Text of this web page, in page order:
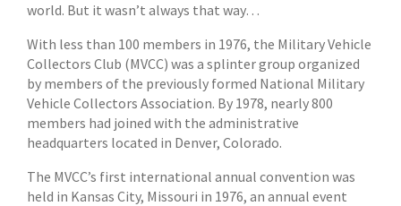
world. But it wasn’t always that way…
With less than 100 members in 1976, the Military Vehicle
Collectors Club (MVCC) was a splinter group organized
by members of the previously formed National Military
Vehicle Collectors Association. By 1978, nearly 800
members had joined with the administrative
headquarters located in Denver, Colorado.
The MVCC’s first international annual convention was
held in Kansas City, Missouri in 1976, an annual event